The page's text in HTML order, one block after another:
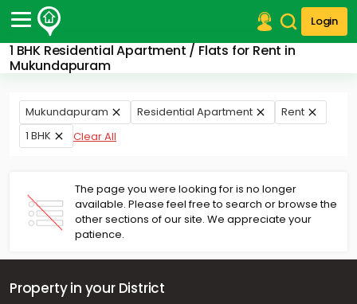
Login
1 BHK Residential Apartment / Flats for Rent in
Mukundapuram
Post Your Property
Post Your Requirement
Properties for Sale
Properties for Rent
Finance Center
Our Services
Contact Us
Mukundapuram Residential Apartment
Rent
1 BHK
Clear All
The page you were looking for is no longer
available. Please feel free to search or browse the
other sections of our site. We appreciate your
patience.
Property in your District